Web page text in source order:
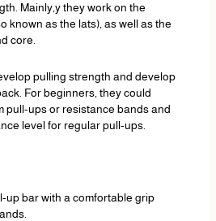
Mainly,y they work on the
known as the lats), as well as the
core.
pulling strength and develop
For beginners, they could
pull-ups or resistance bands and
level for regular pull-ups.
up bar with a comfortable grip